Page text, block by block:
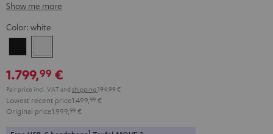
Show me more
Color: white
1.799,99 €
Pair price incl. VATand shipping 194,99 €
Lowest recent price1.499, 99 €
Original price1.999, 99 €
1